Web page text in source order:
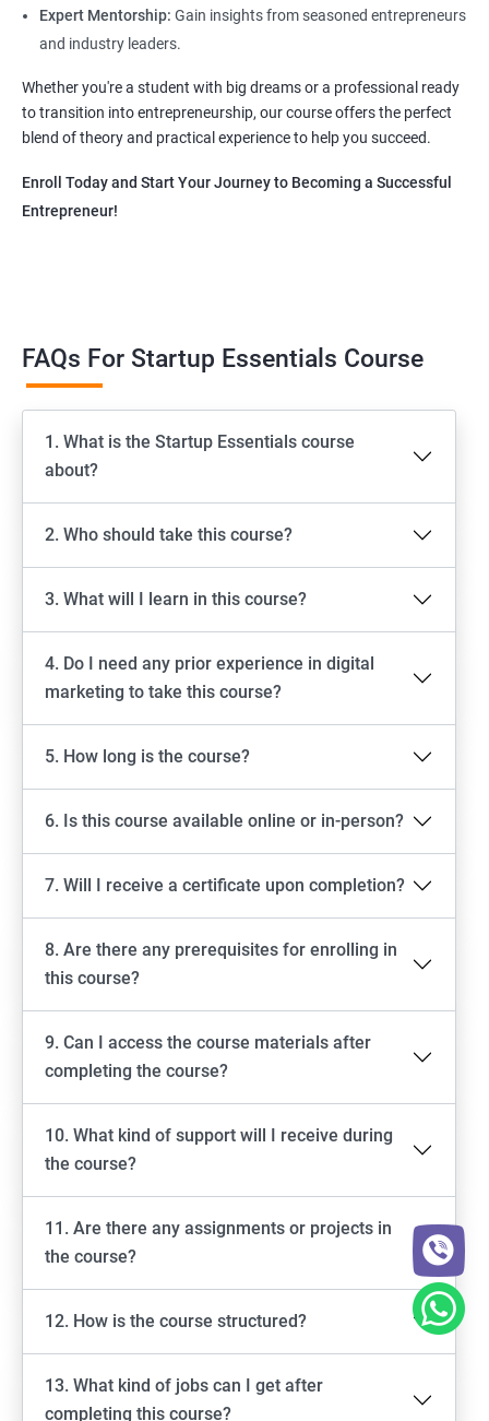
Expert Mentorship: Gain insights from seasoned entrepreneurs
and industry leaders.
Whether you're a student with big dreams or a professional ready
to transition into entrepreneurship, our course offers the perfect
blend of theory and practical experience to help you succeed.
Enroll Today and Start Your Journey to Becoming a Successful
Entrepreneur!
FAQs For Startup Essentials Course
1. What is the Startup Essentials course
about?
2. Who should take this course?
3. What will I learn in this course?
4. Do I need any prior experience in digital
marketing to take this course?
5. How long is the course?
6. Is this course available online or in-person?
7. Will I receive a certificate upon completion?
8. Are there any prerequisites for enrolling in
this course?
9. Can I access the course materials after
completing the course?
10. What kind of support will I receive during
the course?
11. Are there any assignments or projects in
the course?
12. How is the course structured?
13. What kind of jobs can I get after
completing this course?